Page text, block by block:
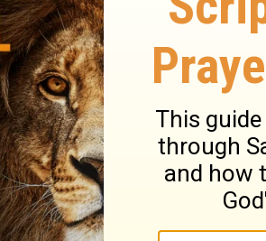
nor have any of these; but
many days in the land where
always live in tents. If you
the land.'
35:7